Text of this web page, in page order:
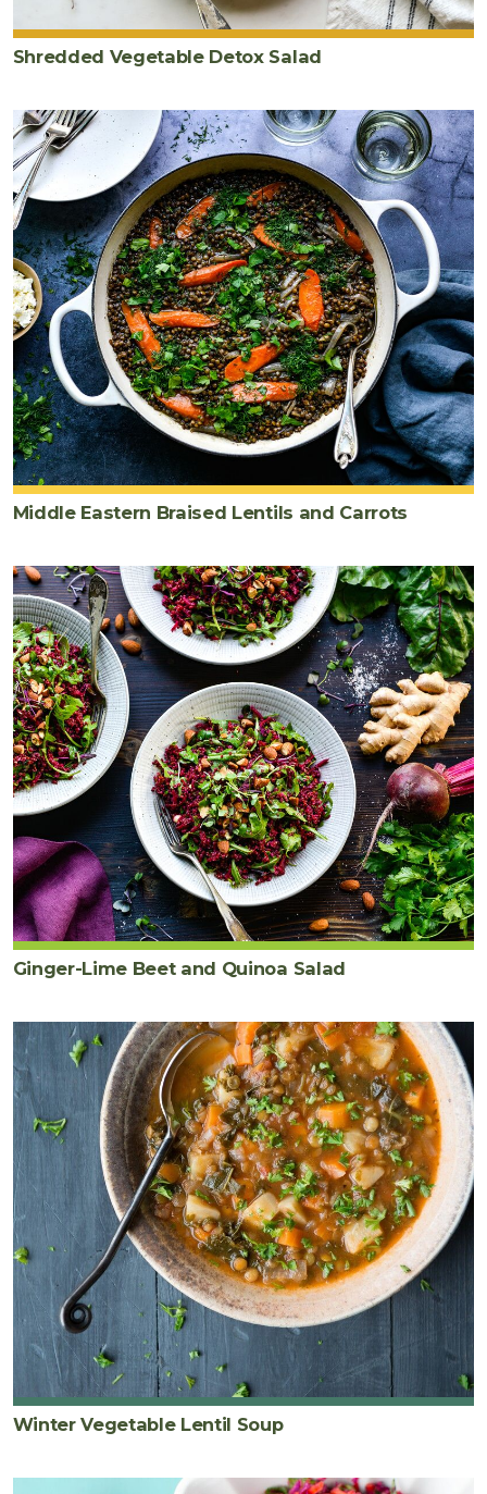
Shredded Vegetable Detox Salad
Middle Eastern Braised Lentils and Carrots
Ginger-Lime Beet and Quinoa Salad
Winter Vegetable Lentil Soup